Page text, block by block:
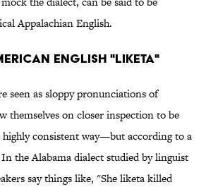
Appalachian English.
English "liketa"
seen as sloppy pronunciations of
themselves on closer inspection to be
highly consistent way—but according to a
the Alabama dialect studied by linguist
say things like, "She liketa killed